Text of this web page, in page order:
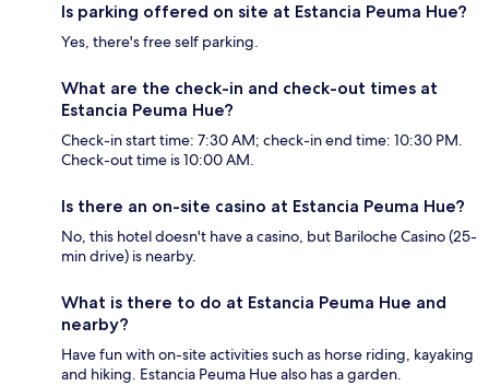
Is parking offered on site at Estancia Peuma Hue?
Yes, there's free self parking.
What are the check-in and check-out times at
Estancia Peuma Hue?
Check-in start time: 7:30 AM; check-in end time: 10:30 PM.
Check-out time is 10:00 AM.
Is there an on-site casino at Estancia Peuma Hue?
No, this hotel doesn't have a casino, but Bariloche Casino (25-
min drive) is nearby.
What is there to do at Estancia Peuma Hue and
nearby?
Have fun with on-site activities such as horse riding, kayaking
and hiking. Estancia Peuma Hue also has a garden.